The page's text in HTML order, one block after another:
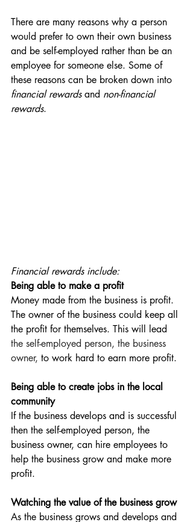
There are many reasons why a person
would prefer to own their own business
and be self-employed rather than be an
employee for someone else. Some of
these reasons can be broken down into
financial rewards and non-financial
rewards.
Financial rewards include:
Being able to make a profit
Money made from the business is profit.
The owner of the business could keep all
the profit for themselves. This will lead
the self-employed person, the business
owner, to work hard to earn more profit.
Being able to create jobs in the local
community
If the business develops and is successful
then the self-employed person, the
business owner, can hire employees to
help the business grow and make more
profit.
Watching the value of the business grow
As the business grows and develops and